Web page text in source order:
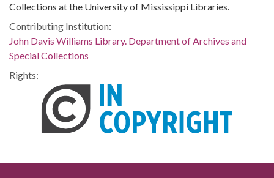
Collections at the University of Mississippi Libraries.
Contributing Institution:
John Davis Williams Library. Department of Archives and
Special Collections
Rights: